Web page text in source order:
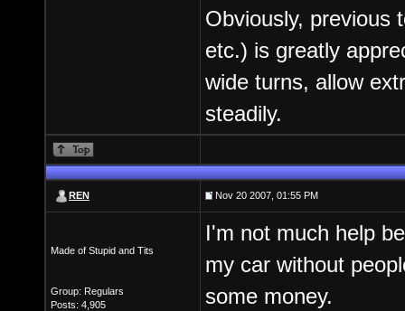
Obviously, previous
etc.) is greatly
wide turns, allow
steadily.
REN Nov 20 2007, 01:55 PM
Made of Stupid and Tits
Group: Regulars
Posts: 4,905
I'm not much help
my car without
some money.